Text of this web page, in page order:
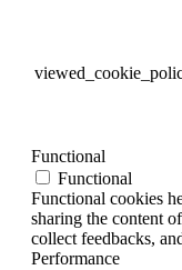
Functional
Functional
Functional cookies
sharing the content
collect feedbacks,
Performance